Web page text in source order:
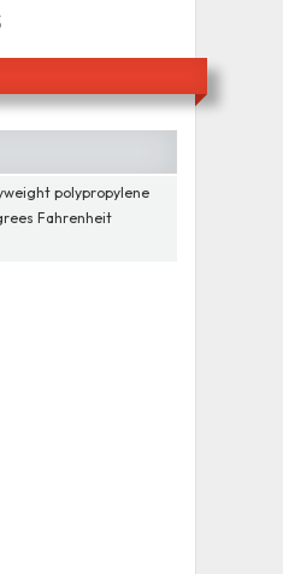
polypropylene
Fahrenheit